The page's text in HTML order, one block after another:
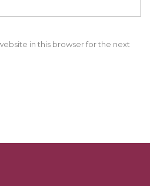
in this browser for the next